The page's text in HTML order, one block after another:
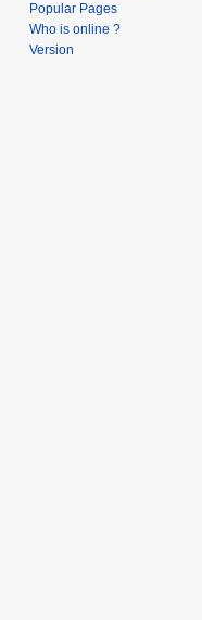
Popular Pages
Who is online ?
Version